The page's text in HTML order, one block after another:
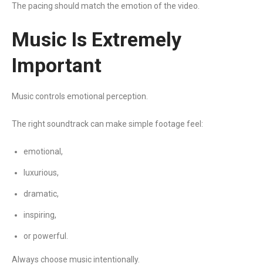
The pacing should match the emotion of the video.
Music Is Extremely
Important
Music controls emotional perception.
The right soundtrack can make simple footage feel:
emotional,
luxurious,
dramatic,
inspiring,
or powerful.
Always choose music intentionally.